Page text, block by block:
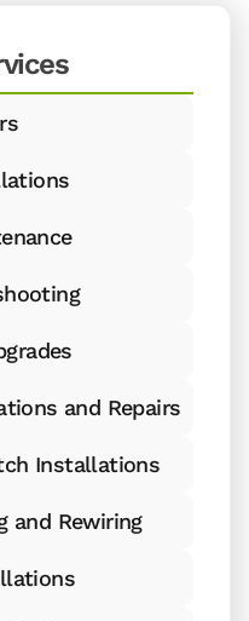
and Repairs
Installations
and Rewiring